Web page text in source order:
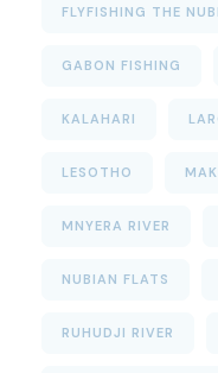
FLYFISHING THE
GABON FISHING
KALAHARI
LESOTHO
MNYERA RIVER
NUBIAN FLATS
RUHUDJI RIVER